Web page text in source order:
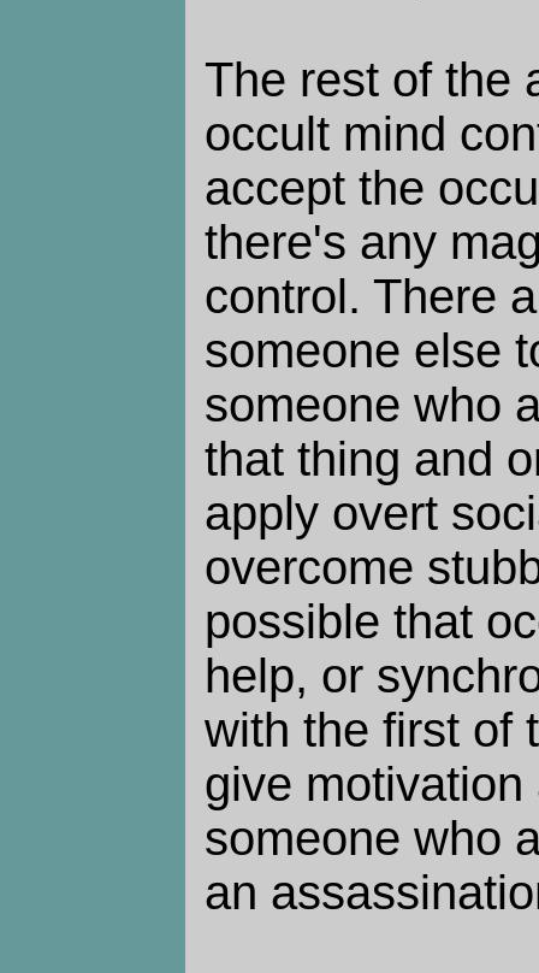
The rest of the
occult mind
accept the
there's any
control. There
someone else
someone who
that thing and
apply overt
overcome
possible that
help, or
with the first of
give
someone who
an